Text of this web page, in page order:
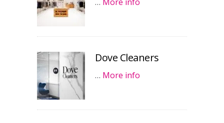
Dove Cleaners
… More info